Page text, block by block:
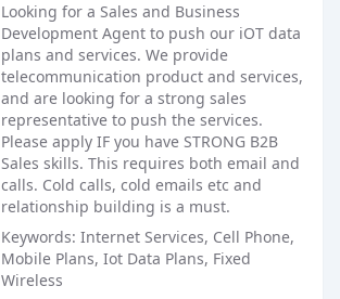
Looking for a Sales and Business
Development Agent to push our iOT data
plans and services. We provide
telecommunication product and services,
and are looking for a strong sales
representative to push the services.
Please apply IF you have STRONG B2B
Sales skills. This requires both email and
calls. Cold calls, cold emails etc and
relationship building is a must.
Keywords: Internet Services, Cell Phone,
Mobile Plans, Iot Data Plans, Fixed
Wireless